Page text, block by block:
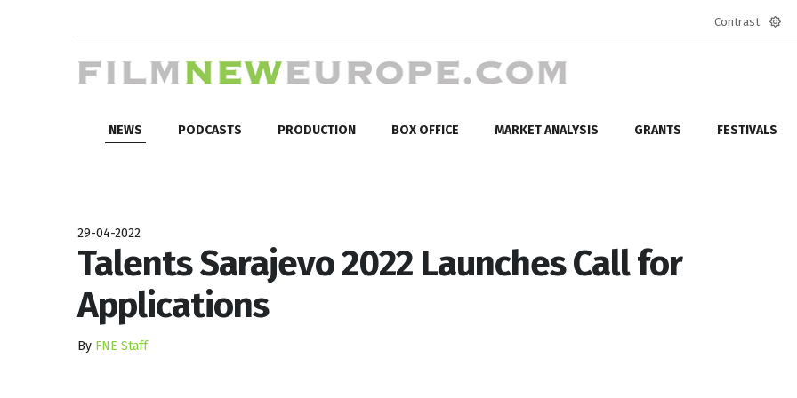
Contrast
NEWS PODCASTS PRODUCTION BOX OFFICE MARKET ANALYSIS GRANTS FESTIVALS
29-04-2022
Talents Sarajevo 2022 Launches Call for
Applications
By FNE Staff